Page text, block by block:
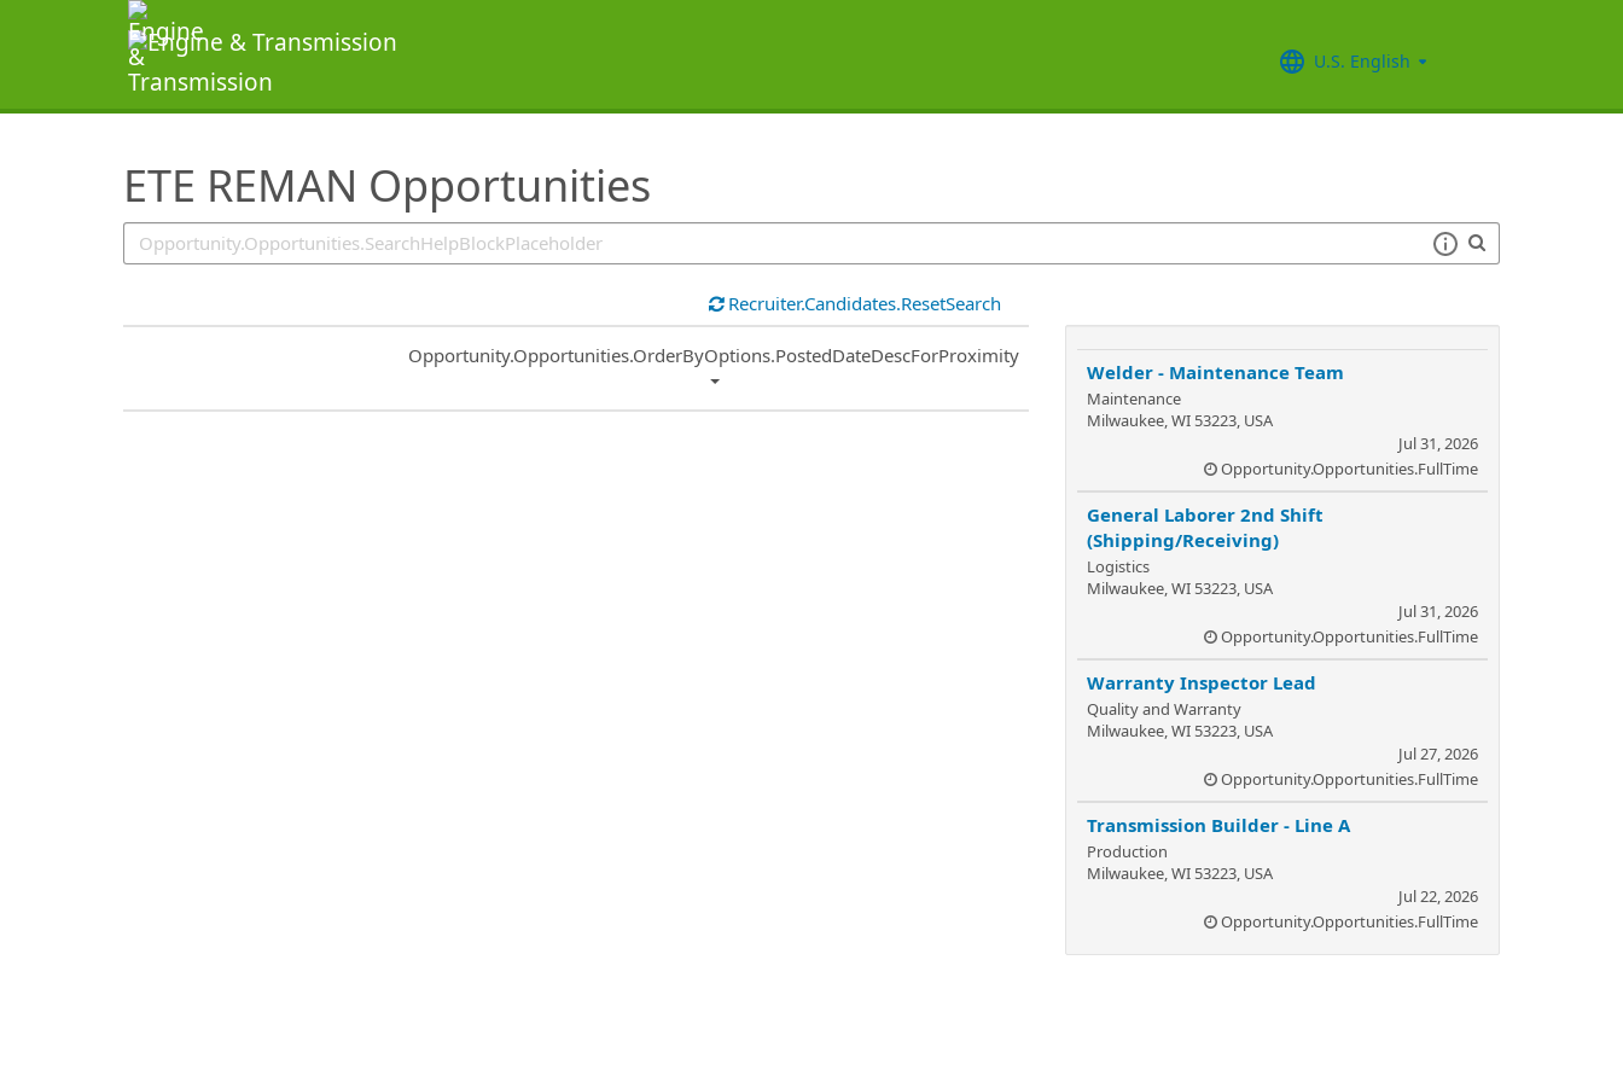
U.S. English
ETE REMAN Opportunities
SearchTips.TipsTricks
Recruiter.Candidates.ResetSearch
Common.Sort.Sort
Opportunity.Opportunities.OrderByOptions.PostedDateDescForProximity
Welder - Maintenance Team
Maintenance
Milwaukee, WI 53223, USA
Jul 31, 2026
Opportunity.Opportunities.FullTime
General Laborer 2nd Shift
(Shipping/Receiving)
Logistics
Milwaukee, WI 53223, USA
Jul 31, 2026
Opportunity.Opportunities.FullTime
Warranty Inspector Lead
Quality and Warranty
Milwaukee, WI 53223, USA
Jul 27, 2026
Opportunity.Opportunities.FullTime
Transmission Builder - Line A
Production
Milwaukee, WI 53223, USA
Jul 22, 2026
Opportunity.Opportunities.FullTime